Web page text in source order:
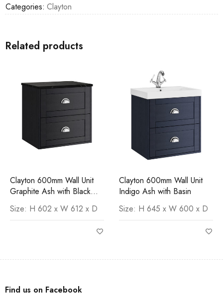
Categories: Clayton
Related products
Clayton 600mm Wall Unit
Graphite Ash with Black
Size: H 602 x W 612 x D
Clayton 600mm Wall Unit
Indigo Ash with Basin
Size: H 645 x W 600 x D
Find us on Facebook